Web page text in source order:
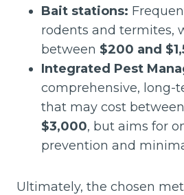
Bait stations:
rodents and termites,
between $200 and
Integrated Pest
comprehensive, long-
that may cost between
$3,000, but aims for
prevention and
Ultimately, the chosen